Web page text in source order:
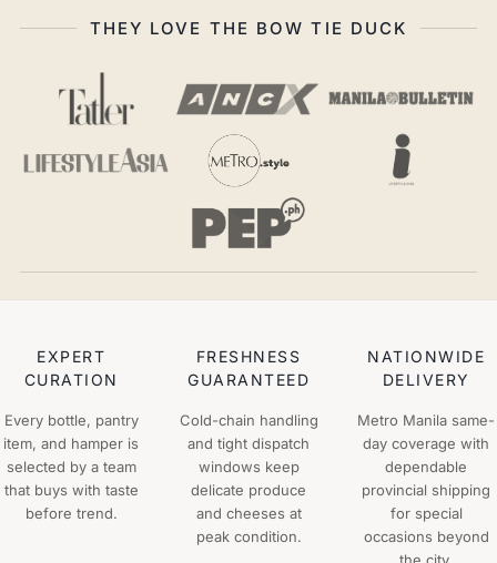
THEY LOVE THE BOW TIE DUCK
EXPERT
CURATION
Every bottle, pantry
item, and hamper is
selected by a team
that buys with taste
before trend.
FRESHNESS
GUARANTEED
Cold-chain handling
and tight dispatch
windows keep
delicate produce
and cheeses at
peak condition.
NATIONWIDE
DELIVERY
Metro Manila same-
day coverage with
dependable
provincial shipping
for special
occasions beyond
the city.